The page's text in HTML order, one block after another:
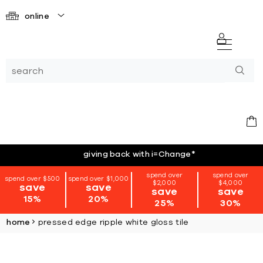
online
giving back with i=Change*
spend over $500
save
15%
spend over $1,000
save
20%
spend over
$2,000
save
25%
spend over
$4,000
save
30%
home pressed edge ripple white gloss tile